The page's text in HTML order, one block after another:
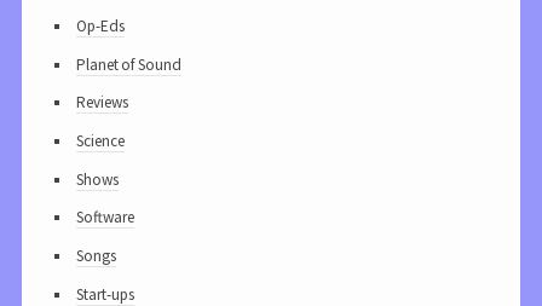
Op-Eds
Planet of Sound
Reviews
Science
Shows
Software
Songs
Start-ups